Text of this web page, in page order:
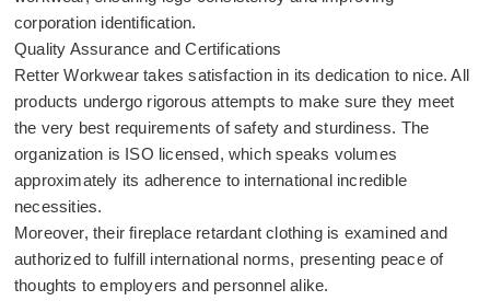
corporation identification.
Quality Assurance and Certifications
Retter Workwear takes satisfaction in its dedication to nice. All
products undergo rigorous attempts to make sure they meet
the very best requirements of safety and sturdiness. The
organization is ISO licensed, which speaks volumes
approximately its adherence to international incredible
necessities.
Moreover, their fireplace retardant clothing is examined and
authorized to fulfill international norms, presenting peace of
thoughts to employers and personnel alike.